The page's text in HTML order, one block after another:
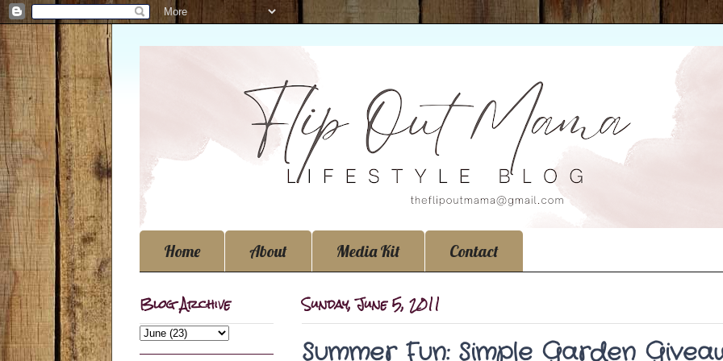
Home About Media Kit Contact
Sunday, June 5, 2011
Summer Fun: Simple Garden
Blog Archive